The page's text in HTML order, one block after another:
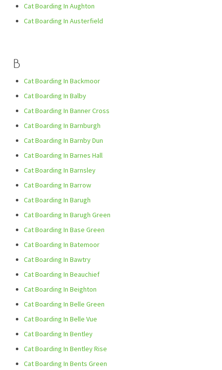
Cat Boarding In Aughton
Cat Boarding In Austerfield
B
Cat Boarding In Backmoor
Cat Boarding In Balby
Cat Boarding In Banner Cross
Cat Boarding In Barnburgh
Cat Boarding In Barnby Dun
Cat Boarding In Barnes Hall
Cat Boarding In Barnsley
Cat Boarding In Barrow
Cat Boarding In Barugh
Cat Boarding In Barugh Green
Cat Boarding In Base Green
Cat Boarding In Batemoor
Cat Boarding In Bawtry
Cat Boarding In Beauchief
Cat Boarding In Beighton
Cat Boarding In Belle Green
Cat Boarding In Belle Vue
Cat Boarding In Bentley
Cat Boarding In Bentley Rise
Cat Boarding In Bents Green